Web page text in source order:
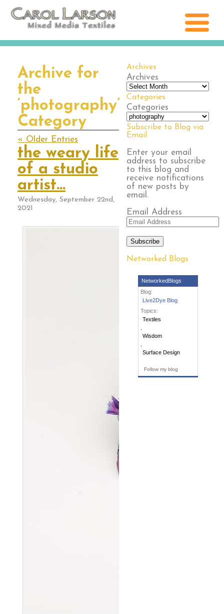
Archives
Archives
Categories
Categories
Subscribe to Blog via
Email
Enter your email
address to subscribe
to this blog and
receive notifications
of new posts by
email.
Email Address
Subscribe
Networked Blogs
NetworkedBlogs
Blog:
Live2Dye Blog
Topics:
Textiles
Wisdom
Surface Design
Follow my blog
Archive for
the
‘photography’
Category
« Older Entries
the weary life
of a studio
artist…
Wednesday, September 22nd,
2021